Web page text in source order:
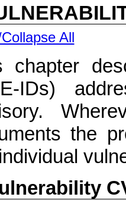
All
chapter
IDs)
the